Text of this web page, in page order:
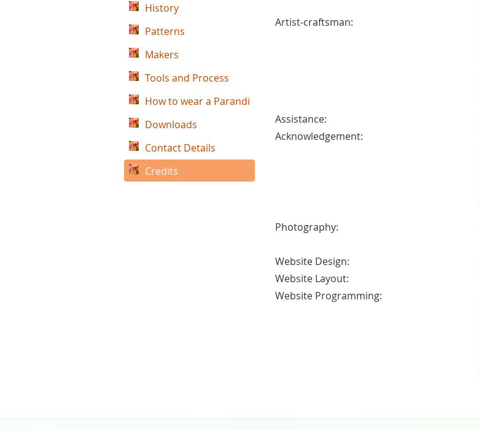
Artist-craftsman:
Assistance:
Acknowledgement:
Photography:
Website Design:
Website Layout:
Website Programming:
History
Patterns
Makers
Tools and Process
How to wear a Parandi
Downloads
Contact Details
Credits